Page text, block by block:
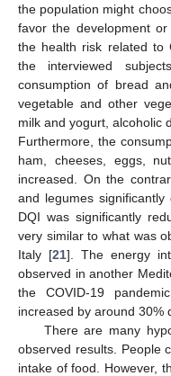
the population might
favor the development
the health risk related to
the interviewed
consumption of bread
vegetable and other
milk and yogurt, alcoholic
Furthermore, the
ham, cheeses, eggs,
increased. On the
and legumes
DQI was significantly
very similar to what was
Italy [21]. The energy
observed in another
the COVID-19
increased by around 30%
There are many
observed results. People
intake of food. However,